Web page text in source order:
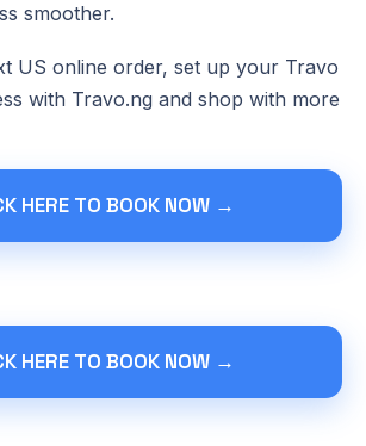
smoother.
US online order, set up your Travo
with Travo.ng and shop with more
HERE TO BOOK NOW →
HERE TO BOOK NOW →